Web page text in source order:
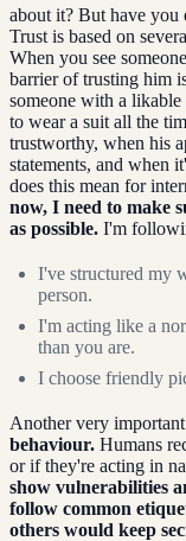
about it? But have you
Trust is based on
When you see
barrier of trusting him
someone with a likable
to wear a suit all the
trustworthy, when his
statements, and when
does this mean for
now, I need to make
as possible. I'm
I've structured my
person.
I'm acting like a
than you are.
I choose friendly
Another very
behaviour. Humans
or if they're acting in
show vulnerabilities
follow common
others would keep